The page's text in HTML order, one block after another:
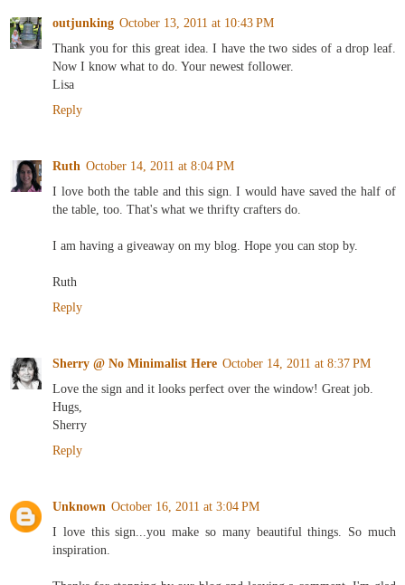
outjunking October 13, 2011 at 10:43 PM
Thank you for this great idea. I have the two sides of a drop leaf.
Now I know what to do. Your newest follower.
Lisa
Reply
Ruth October 14, 2011 at 8:04 PM
I love both the table and this sign. I would have saved the half of
the table, too. That's what we thrifty crafters do.
I am having a giveaway on my blog. Hope you can stop by.
Ruth
Reply
Sherry @ No Minimalist Here October 14, 2011 at 8:37 PM
Love the sign and it looks perfect over the window! Great job.
Hugs,
Sherry
Reply
Unknown October 16, 2011 at 3:04 PM
I love this sign...you make so many beautiful things. So much
inspiration.